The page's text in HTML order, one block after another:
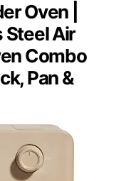
Oven |
Steel Air
Combo
Pan &